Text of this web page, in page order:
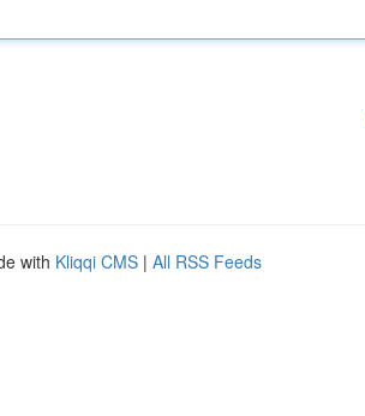
with Kliqqi CMS | All RSS Feeds